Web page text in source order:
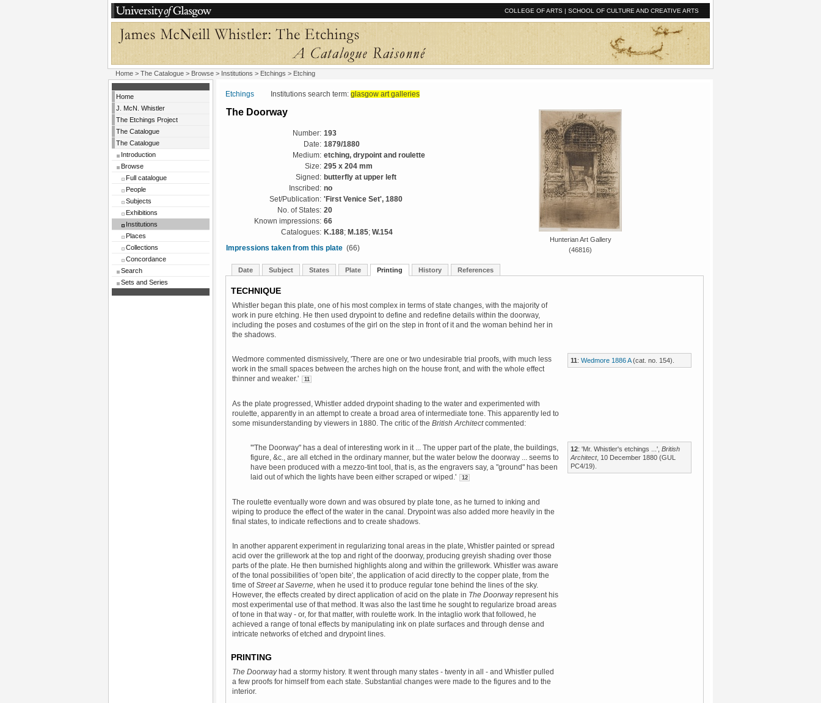
COLLEGE OF ARTS | SCHOOL OF CULTURE AND CREATIVE ARTS
Home > The Catalogue > Browse > Institutions > Etchings > Etching
Home
J. McN. Whistler
The Etchings Project
The Catalogue
The Catalogue
Introduction
Browse
Full catalogue
People
Subjects
Exhibitions
Institutions
Places
Collections
Concordance
Search
Sets and Series
Etchings Institutions search term: glasgow art galleries
The Doorway
Hunterian Art Gallery
(46816)
Number: 193
Date: 1879/1880
Medium: etching, drypoint and roulette
Size: 295 x 204 mm
Signed: butterfly at upper left
Inscribed: no
Set/Publication: 'First Venice Set', 1880
No. of States: 20
Known impressions: 66
Catalogues: K.188; M.185; W.154
Impressions taken from this plate (66)
Date Subject States Plate Printing History References
TECHNIQUE
Whistler began this plate, one of his most complex in terms of state changes, with the majority of
work in pure etching. He then used drypoint to define and redefine details within the doorway,
including the poses and costumes of the girl on the step in front of it and the woman behind her in
the shadows.
Wedmore commented dismissively, 'There are one or two undesirable trial proofs, with much less
work in the small spaces between the arches high on the house front, and with the whole effect
thinner and weaker.'
11
11: Wedmore 1886 A(cat. no. 154).
As the plate progressed, Whistler added drypoint shading to the water and experimented with
roulette, apparently in an attempt to create a broad area of intermediate tone. This apparently led to
some misunderstanding by viewers in 1880. The critic of the British Architectcommented:
'"The Doorway" has a deal of interesting work in it ... The upper part of the plate, the buildings,
figure, &c., are all etched in the ordinary manner, but the water below the doorway ... seems to
have been produced with a mezzo-tint tool, that is, as the engravers say, a "ground" has been
laid out of which the lights have been either scraped or wiped.'
12
12: 'Mr. Whistler's etchings ...', British
Architect, 10 December 1880 (GUL
PC4/19).
The roulette eventually wore down and was obsured by plate tone, as he turned to inking and
wiping to produce the effect of the water in the canal. Drypoint was also added more heavily in the
final states, to indicate reflections and to create shadows.
In another apparent experiment in regularizing tonal areas in the plate, Whistler painted or spread
acid over the grillework at the top and right of the doorway, producing greyish shading over those
parts of the plate. He then burnished highlights along and within the grillework. Whistler was aware
of the tonal possibilities of 'open bite', the application of acid directly to the copper plate, from the
time ofStreet at Saverne, when he used it to produce regular tone behind the lines of the sky.
However, the effects created by direct application of acid on the plate in The Doorwayrepresent his
most experimental use of that method. It was also the last time he sought to regularize broad areas
of tone in that way - or, for that matter, with roulette work. In the intaglio work that followed, he
achieved a range of tonal effects by manipulating ink on plate surfaces and through dense and
intricate networks of etched and drypoint lines.
PRINTING
The Doorway had a stormy history. It went through many states - twenty in all - and Whistler pulled
a few proofs for himself from each state. Substantial changes were made to the figures and to the
interior.